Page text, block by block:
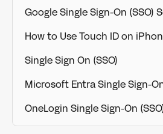
Google Single Sign-On (SSO)
How to Use Touch ID on
Single Sign On (SSO)
Microsoft Entra Single Sign-
OneLogin Single Sign-On